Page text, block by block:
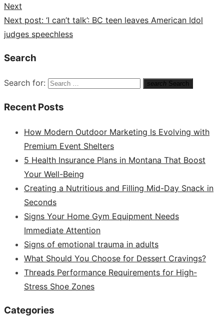
Next
Next post: ‘I can’t talk’: BC teen leaves American Idol
judges speechless
Search
Search for: search Search
Recent Posts
How Modern Outdoor Marketing Is Evolving with
Premium Event Shelters
5 Health Insurance Plans in Montana That Boost
Your Well-Being
Creating a Nutritious and Filling Mid-Day Snack in
Seconds
Signs Your Home Gym Equipment Needs
Immediate Attention
Signs of emotional trauma in adults
What Should You Choose for Dessert Cravings?
Threads Performance Requirements for High-
Stress Shoe Zones
Categories